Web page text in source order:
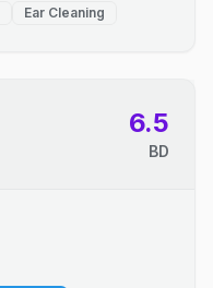
Ear Cleaning
6.5
BD